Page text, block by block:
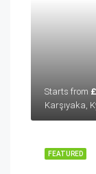
Starts from
Karşıyaka,
FEATURED